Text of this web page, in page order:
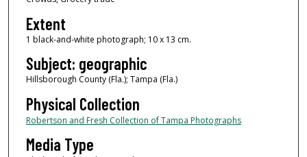
Extent
1 black-and-white photograph; 10 x 13 cm.
Subject: geographic
Hillsborough County (Fla.); Tampa (Fla.)
Physical Collection
Robertson and Fresh Collection of Tampa Photographs
Media Type